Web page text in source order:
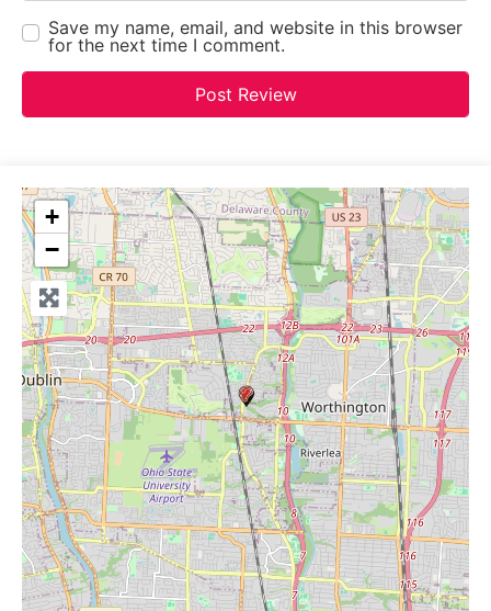
Save my name, email, and website in this browser
for the next time I comment.
+
−